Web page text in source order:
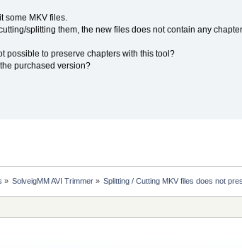
some MKV files.
splitting them, the new files does not contain any
possible to preserve chapters with this tool?
purchased version?
» SolveigMM AVI Trimmer » Splitting / Cutting MKV files does not